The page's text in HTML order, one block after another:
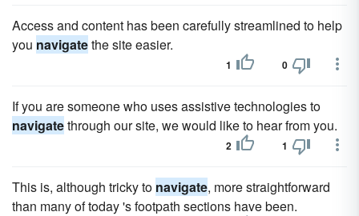
Access and content has been carefully streamlined to help
you navigatethe site easier.
1 0
If you are someone who uses assistive technologies to
navigatethrough our site, we would like to hear from you.
2 1
This is, although tricky to navigate, more straightforward
than many of today 's footpath sections have been.